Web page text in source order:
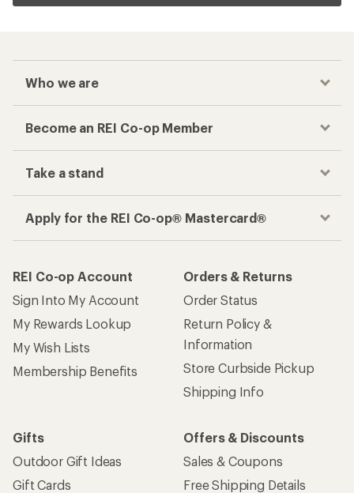
Who we are
Become an REI Co-op Member
Take a stand
Apply for the REI Co-op® Mastercard®
REI Co-op Account
Sign Into My Account
My Rewards Lookup
My Wish Lists
Membership Benefits
Orders & Returns
Order Status
Return Policy &
Information
Store Curbside Pickup
Shipping Info
Gifts
Outdoor Gift Ideas
Gift Cards
Offers & Discounts
Sales & Coupons
Free Shipping Details